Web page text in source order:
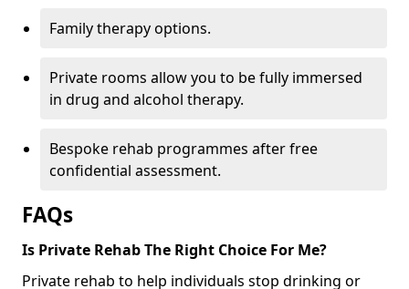
Family therapy options.
Private rooms allow you to be fully immersed
in drug and alcohol therapy.
Bespoke rehab programmes after free
confidential assessment.
FAQs
Is Private Rehab The Right Choice For Me?
Private rehab to help individuals stop drinking or